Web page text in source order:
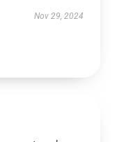
Nov 29, 2024